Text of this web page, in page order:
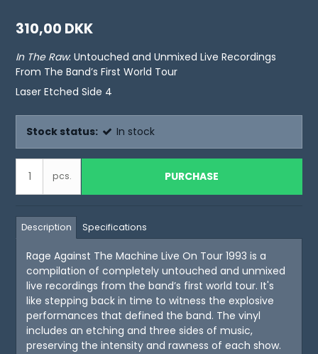
310,00 DKK
In The Raw: Untouched and Unmixed Live Recordings
From The Band’s First World Tour
Laser Etched Side 4
Stock status: In stock
pcs. PURCHASE
Description Specifications
Rage Against The Machine Live On Tour 1993 is a
compilation of completely untouched and unmixed
live recordings from the band’s first world tour. It's
like stepping back in time to witness the explosive
performances that defined the band. The vinyl
includes an etching and three sides of music,
preserving the intensity and rawness of each show.